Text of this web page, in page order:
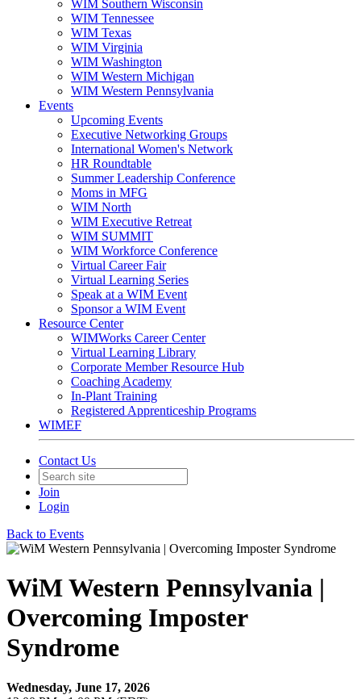
WIM Southern Wisconsin
WIM Tennessee
WIM Texas
WIM Virginia
WIM Washington
WIM Western Michigan
WIM Western Pennsylvania
Events
Upcoming Events
Executive Networking Groups
International Women's Network
HR Roundtable
Summer Leadership Conference
Moms in MFG
WIM North
WIM Executive Retreat
WIM SUMMIT
WIM Workforce Conference
Virtual Career Fair
Virtual Learning Series
Speak at a WIM Event
Sponsor a WIM Event
Resource Center
WIMWorks Career Center
Virtual Learning Library
Corporate Member Resource Hub
Coaching Academy
In-Plant Training
Registered Apprenticeship Programs
WIMEF
Contact Us
Join
Login
Back to Events
WiM Western Pennsylvania |
Overcoming Imposter
Syndrome
Wednesday, June 17, 2026